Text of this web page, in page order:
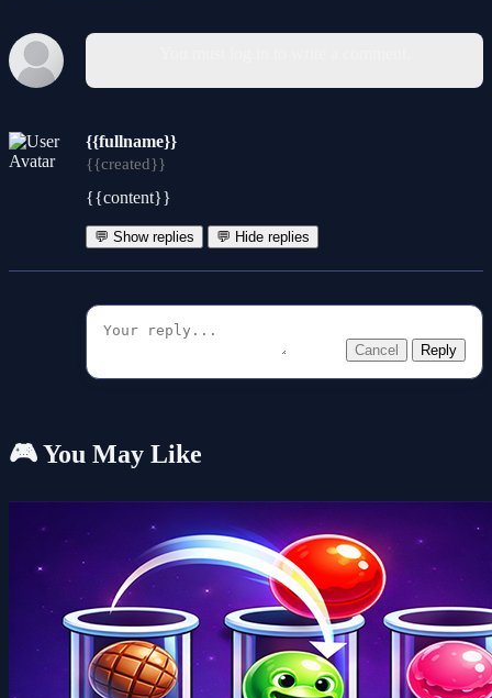
{{fullname}}
{{created}}
{{content}}
💬 Show replies 💬 Hide replies
Cancel Reply
🎮 You May Like